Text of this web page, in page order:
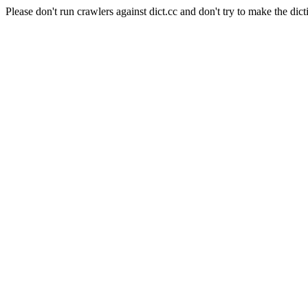
Please don't run crawlers against dict.cc and don't try to make the